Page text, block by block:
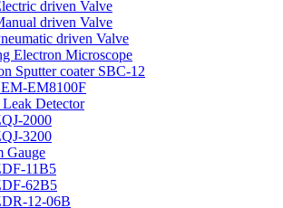
driven Valve
driven Valve
driven Valve
Electron Microscope
Sputter coater SBC-12
EM8100F
Detector
2000
3200
Gauge
11B5
62B5
12-06B